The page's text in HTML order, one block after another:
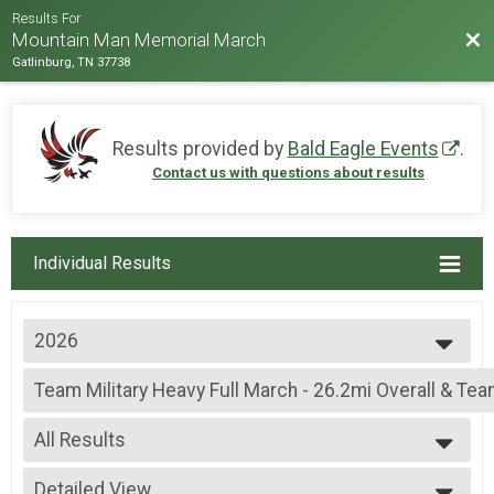
Results For
Mountain Man Memorial March
Gatlinburg, TN 37738
Results provided by Bald Eagle Events .
Contact us with questions about results
Individual Results
2026
2026
2025
2024
2023
2022
2019
Team Military Heavy Full March - 26.2mi Overall &
Team Military Heavy Full March - 26.2mi
--- Select Results ---
Team Military Heavy Full March - 26.2mi Overall &
Team Military Heavy Full March - 26.2mi
All Results
All Results